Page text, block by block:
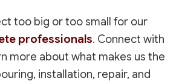
too big or too small for our
professionals. Connect with
more about what makes us the
installation, repair, and